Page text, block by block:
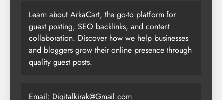
Learn about ArkaCart, the go-to platform for
guest posting, SEO backlinks, and content
collaboration. Discover how we help businesses
and bloggers grow their online presence through
quality guest posts.
Email: Digitalkirak@Gmail.com